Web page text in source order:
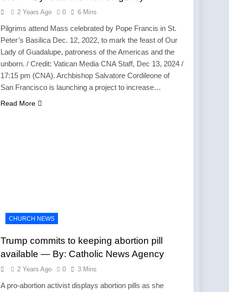
2 Years Ago 0 6 Mins
Pilgrims attend Mass celebrated by Pope Francis in St.
Peter’s Basilica Dec. 12, 2022, to mark the feast of Our
Lady of Guadalupe, patroness of the Americas and the
unborn. / Credit: Vatican Media CNA Staff, Dec 13, 2024 /
17:15 pm (CNA). Archbishop Salvatore Cordileone of
San Francisco is launching a project to increase…
Read More
CHURCH NEWS
Trump commits to keeping abortion pill
available — By: Catholic News Agency
2 Years Ago 0 3 Mins
A pro-abortion activist displays abortion pills as she